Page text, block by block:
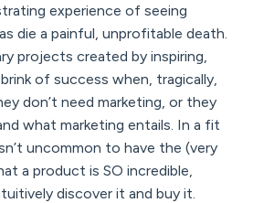
experience of seeing
die a painful, unprofitable death.
projects created by inspiring,
of success when, tragically,
don’t need marketing, or they
what marketing entails. In a fit
uncommon to have the (very
a product is SO incredible,
discover it and buy it.